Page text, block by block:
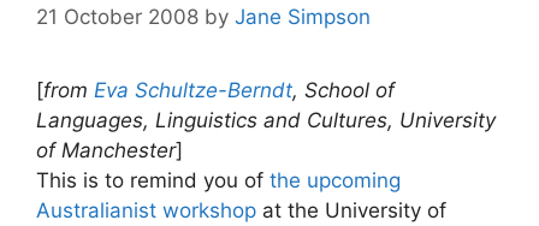
21 October 2008 by Jane Simpson
[from Eva Schultze-Berndt, School of
Languages, Linguistics and Cultures, University
of Manchester]
This is to remind you of the upcoming
Australianist workshop at the University of